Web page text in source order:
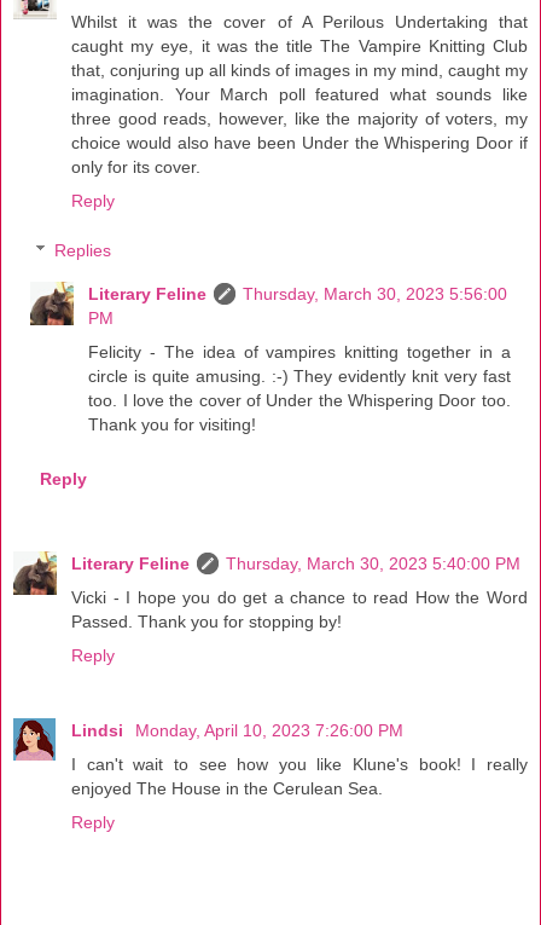
Whilst it was the cover of A Perilous Undertaking that
caught my eye, it was the title The Vampire Knitting Club
that, conjuring up all kinds of images in my mind, caught my
imagination. Your March poll featured what sounds like
three good reads, however, like the majority of voters, my
choice would also have been Under the Whispering Door if
only for its cover.
Reply
Replies
Literary Feline
Thursday, March 30, 2023 5:56:00
PM
Felicity - The idea of vampires knitting together in a
circle is quite amusing. :-) They evidently knit very fast
too. I love the cover of Under the Whispering Door too.
Thank you for visiting!
Reply
Literary Feline
Thursday, March 30, 2023 5:40:00 PM
Vicki - I hope you do get a chance to read How the Word
Passed. Thank you for stopping by!
Reply
Lindsi
Monday, April 10, 2023 7:26:00 PM
I can't wait to see how you like Klune's book! I really
enjoyed The House in the Cerulean Sea.
Reply